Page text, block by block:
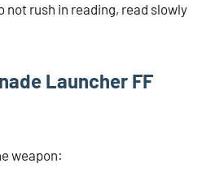
not rush in reading, read slowly
Launcher FF
weapon: